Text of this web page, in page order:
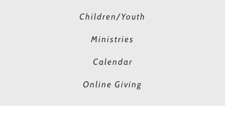
Children/Youth
Ministries
Calendar
Online Giving